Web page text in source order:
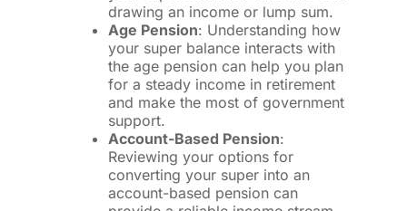
drawing an income or lump sum.
Age Pension: Understanding how
your super balance interacts with
the age pension can help you plan
for a steady income in retirement
and make the most of government
support.
Account-Based Pension:
Reviewing your options for
converting your super into an
account-based pension can